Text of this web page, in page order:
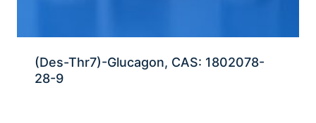
(Des-Thr7)-Glucagon, CAS: 1802078-
28-9